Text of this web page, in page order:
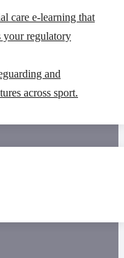
care e-learning that
your regulatory
and
across sport.